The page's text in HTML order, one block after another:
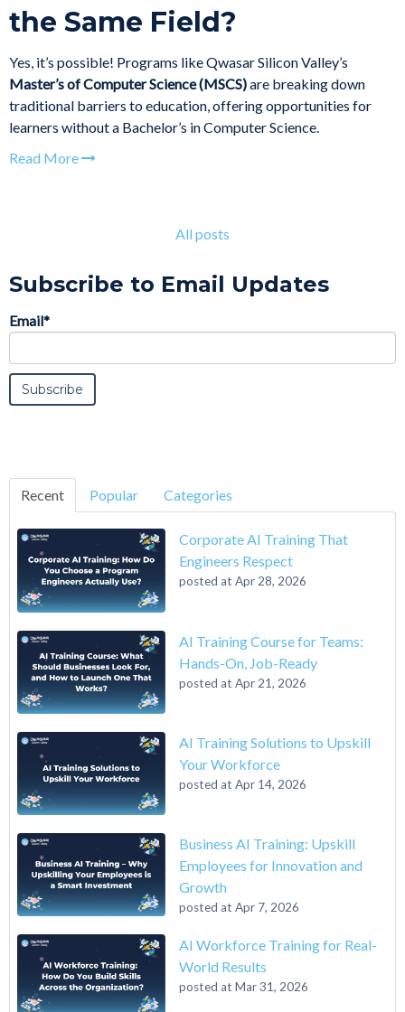
the Same Field?
Yes, it’s possible! Programs like Qwasar Silicon Valley’s
Master’s of Computer Science (MSCS)are breaking down
traditional barriers to education, offering opportunities for
learners without a Bachelor’s in Computer Science.
Read More
All posts
Subscribe to Email Updates
Email*
Recent Popular Categories
Corporate AI Training That
Engineers Respect
posted at Apr 28, 2026
AI Training Course for Teams:
Hands-On, Job-Ready
posted at Apr 21, 2026
AI Training Solutions to Upskill
Your Workforce
posted at Apr 14, 2026
Business AI Training: Upskill
Employees for Innovation and
Growth
posted at Apr 7, 2026
AI Workforce Training for Real-
World Results
posted at Mar 31, 2026